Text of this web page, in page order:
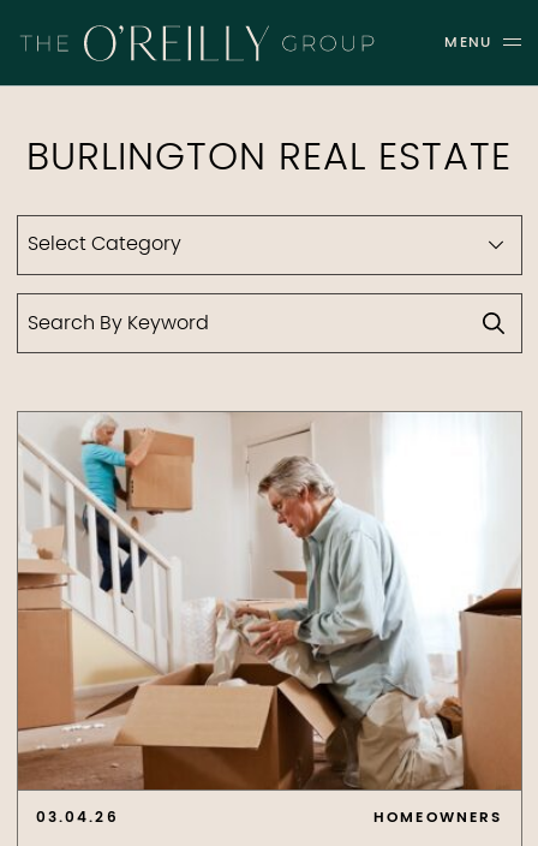
THE O'REILLY GROUP
MENU
BURLINGTON REAL ESTATE
Categories
03.04.26 HOMEOWNERS